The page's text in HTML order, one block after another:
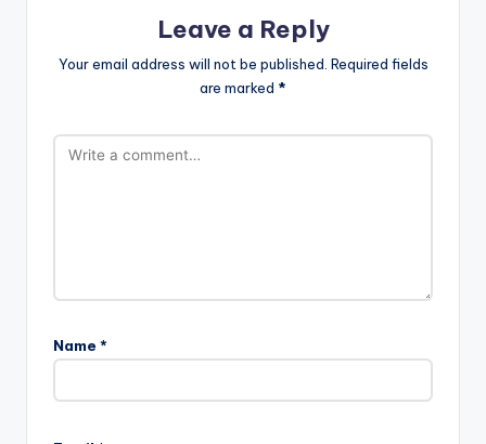
Leave a Reply
Your email address will not be published. Required fields
are marked *
Name *